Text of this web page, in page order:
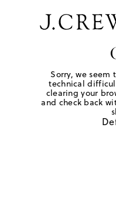
Sorry, we seem
technical
clearing your
and check back